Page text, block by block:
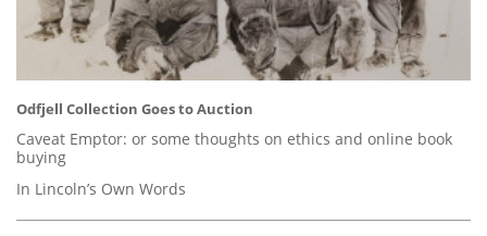
Odfjell Collection Goes to Auction
Caveat Emptor: or some thoughts on ethics and online book
buying
In Lincoln’s Own Words